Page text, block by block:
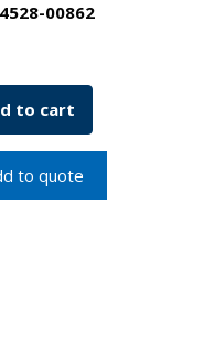
4528-00862
to cart
to quote